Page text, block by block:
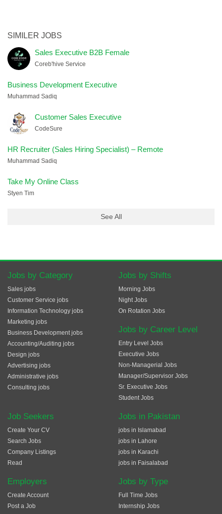
SIMILER JOBS
Sales Executive B2B Female
Coreb'hive Service
Business Development Executive
Muhammad Sadiq
Customer Sales Executive
CodeSure
HR Recruiter (Sales Hiring Specialist) – Remote
Muhammad Sadiq
Take My Online Class
Styen Tim
See All
Jobs by Category
Sales jobs
Customer Service jobs
Information Technology jobs
Marketing jobs
Business Development jobs
Accounting/Auditing jobs
Design jobs
Advertising jobs
Administrative jobs
Consulting jobs
Jobs by Shifts
Morning Jobs
Night Jobs
On Rotation Jobs
Jobs by Career Level
Entry Level Jobs
Executive Jobs
Non-Managerial Jobs
Manager/Supervisor Jobs
Sr. Executive Jobs
Student Jobs
Job Seekers
Create Your CV
Search Jobs
Company Listings
Read
Employers
Create Account
Post a Job
Jobs in Pakistan
jobs in Islamabad
jobs in Lahore
jobs in Karachi
jobs in Faisalabad
Jobs by Type
Full Time Jobs
Internship Jobs